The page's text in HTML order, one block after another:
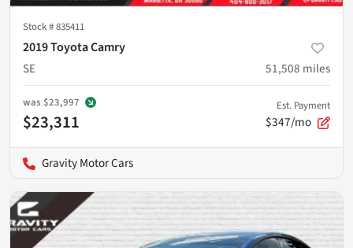
Stock #835411
2019 Toyota Camry
SE
51,508 miles
was $23,997
$23,311
Est. Payment
$347/mo
Gravity Motor Cars